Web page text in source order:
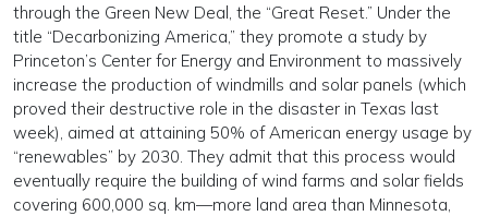
through the Green New Deal, the “Great Reset.” Under the
title “Decarbonizing America,” they promote a study by
Princeton’s Center for Energy and Environment to massively
increase the production of windmills and solar panels (which
proved their destructive role in the disaster in Texas last
week), aimed at attaining 50% of American energy usage by
“renewables” by 2030. They admit that this process would
eventually require the building of wind farms and solar fields
covering 600,000 sq. km—more land area than Minnesota,